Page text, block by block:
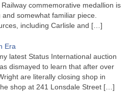
commemorative medallion is
and somewhat familiar piece.
including Carlisle and […]
Era
latest Status International auction
dismayed to learn that after over
are literally closing shop in
shop at 241 Lonsdale Street […]